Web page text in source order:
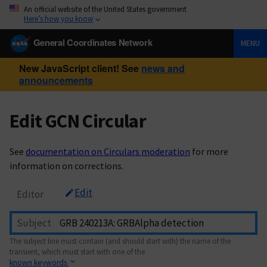
An official website of the United States government
Here’s how you know
General Coordinates Network MENU
New JavaScript client! See news and
announcements
Edit GCN Circular
See documentation on Circulars moderation for more
information on corrections.
Editor Edit
Subject
The subject line must contain (and should start with) the name of the
transient, which must start with one of the
known keywords